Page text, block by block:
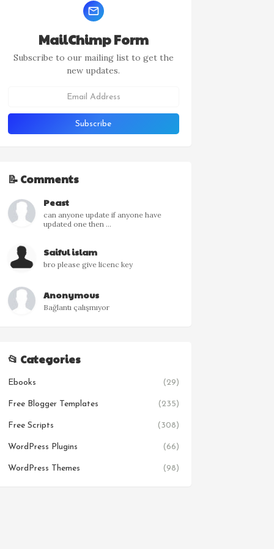
MailChimp Form
Subscribe to our mailing list to get the
new updates.
📝 Comments
Peast
can anyone update if anyone have
updated one then ...
Saiful islam
bro please give licenc key
Anonymous
Bağlantı çalışmıyor
📂 Categories
Ebooks (29)
Free Blogger Templates (235)
Free Scripts (308)
WordPress Plugins (66)
WordPress Themes (98)